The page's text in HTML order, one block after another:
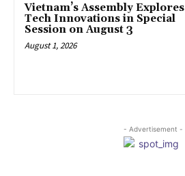
Vietnam’s Assembly Explores
Tech Innovations in Special
Session on August 3
August 1, 2026
- Advertisement -